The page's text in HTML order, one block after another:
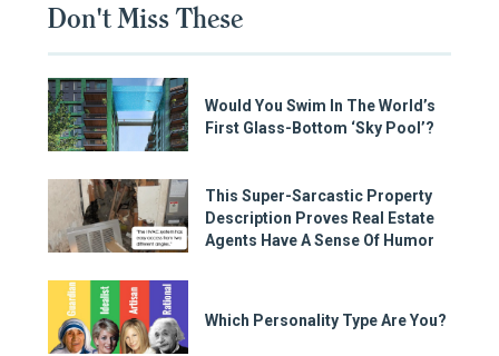
Don't Miss These
Would You Swim In The World’s
First Glass-Bottom ‘Sky Pool’?
This Super-Sarcastic Property
Description Proves Real Estate
Agents Have A Sense Of Humor
Which Personality Type Are You?